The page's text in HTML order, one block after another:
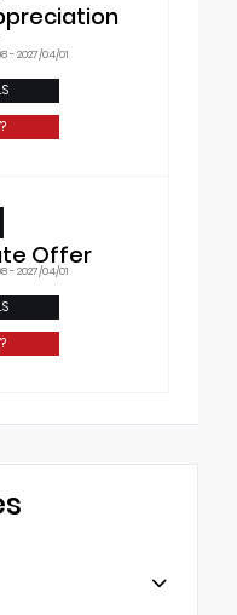
- 2027/04/01
Offer
- 2027/04/01